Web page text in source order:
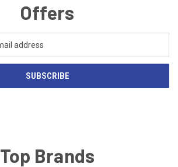
Offers
Top Brands